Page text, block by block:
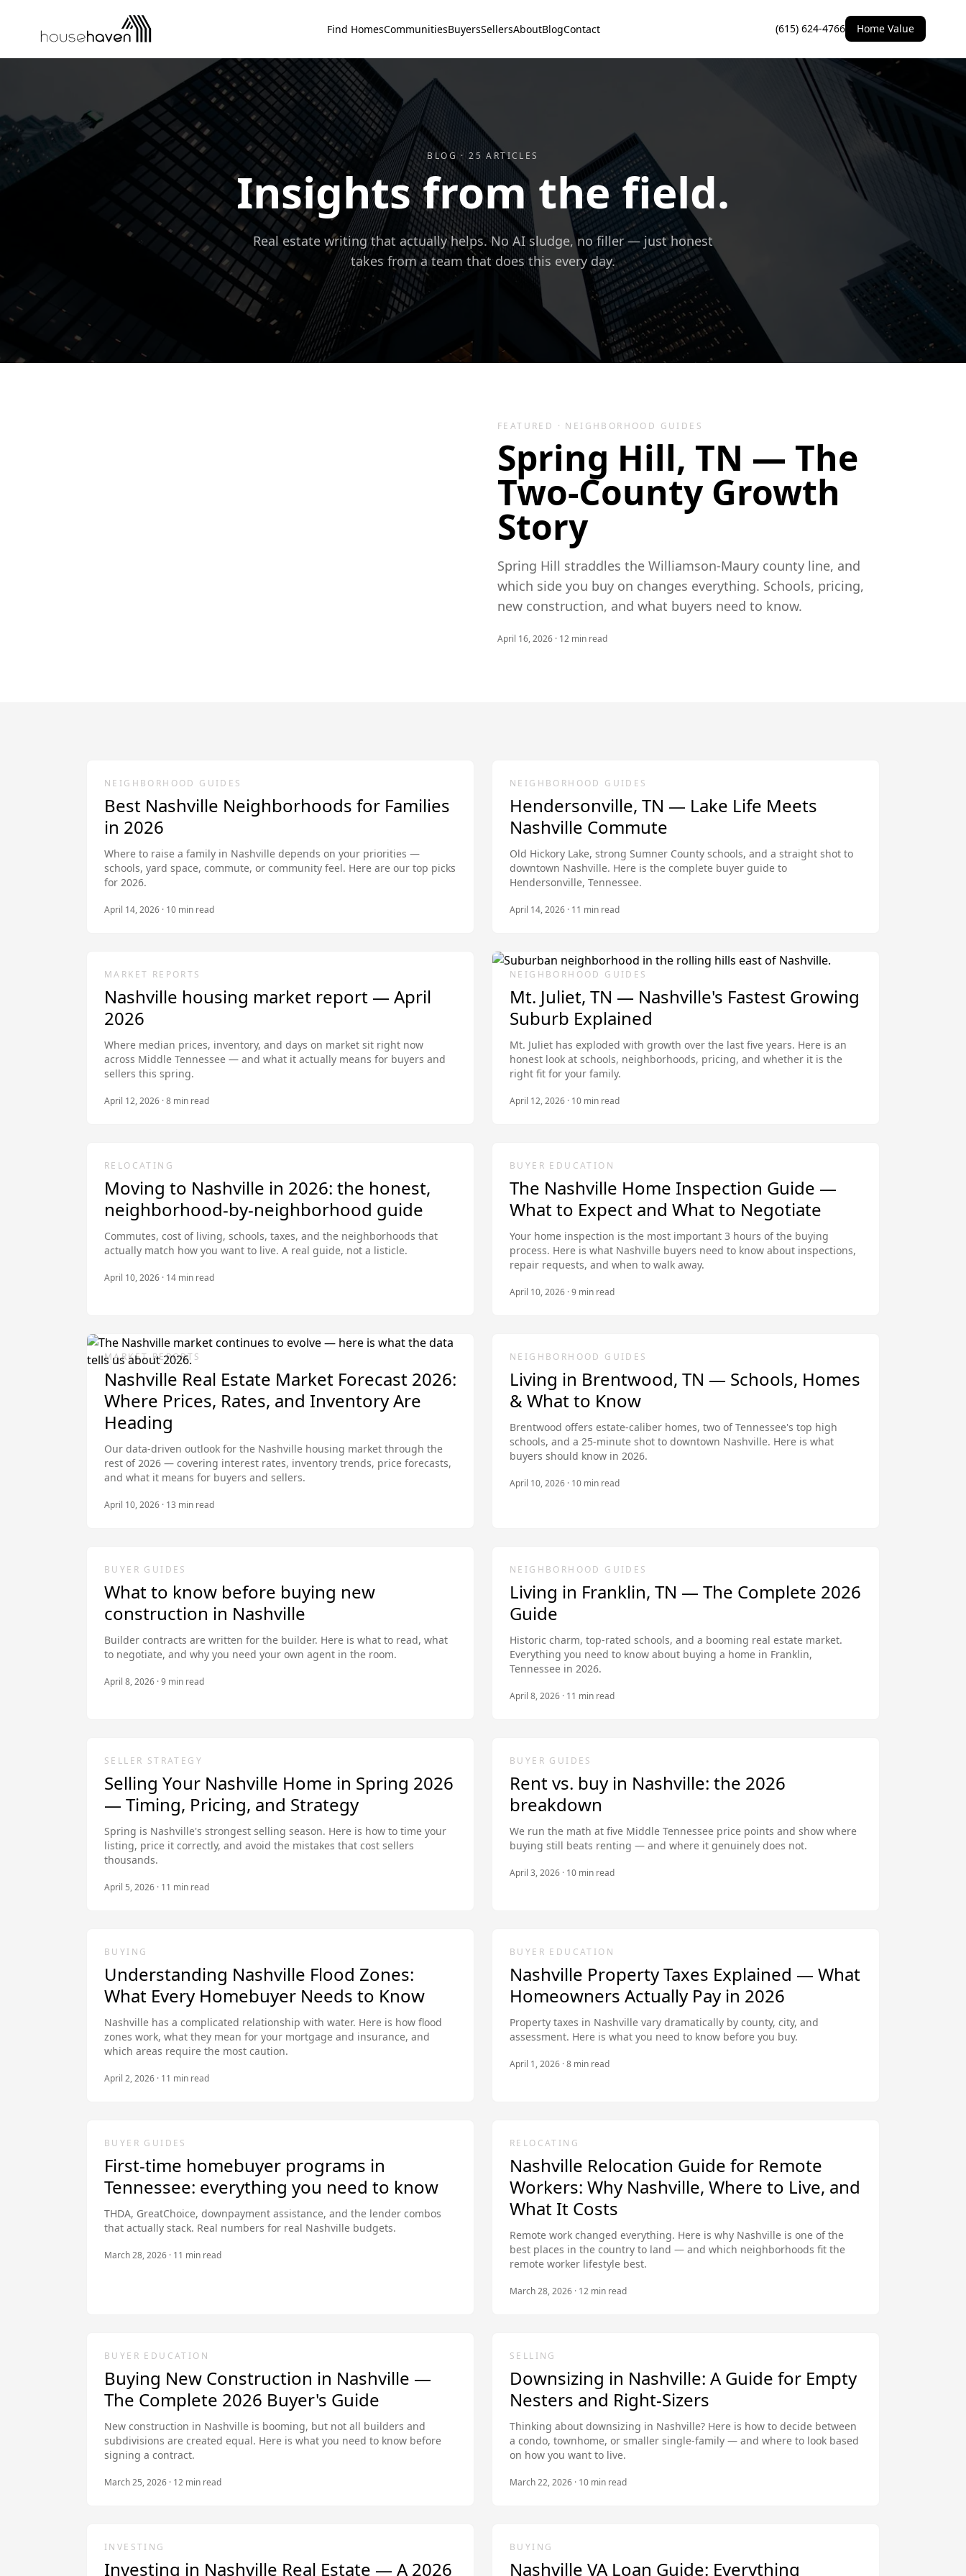
Find HomesCommunitiesBuyersSellersAboutBlogContact (615) 624-4766 Home Value
BLOG ·25 ARTICLES
Insights from the field.
Real estate writing that actually helps. No AI sludge, no filler — just honest
takes from a team that does this every day.
FEATURED · NEIGHBORHOOD GUIDES
Spring Hill, TN — The
Two-County Growth
Story
Spring Hill straddles the Williamson-Maury county line, and
which side you buy on changes everything. Schools, pricing,
new construction, and what buyers need to know.
April 16, 2026 · 12 min read
NEIGHBORHOOD GUIDES
Best Nashville Neighborhoods for Families
in 2026
Where to raise a family in Nashville depends on your priorities —
schools, yard space, commute, or community feel. Here are our top picks
for 2026.
April 14, 2026 · 10 min read
NEIGHBORHOOD GUIDES
Hendersonville, TN — Lake Life Meets
Nashville Commute
Old Hickory Lake, strong Sumner County schools, and a straight shot to
downtown Nashville. Here is the complete buyer guide to
Hendersonville, Tennessee.
April 14, 2026 · 11 min read
MARKET REPORTS
Nashville housing market report — April
2026
Where median prices, inventory, and days on market sit right now
across Middle Tennessee — and what it actually means for buyers and
sellers this spring.
April 12, 2026 ·8 min read
NEIGHBORHOOD GUIDES
Mt. Juliet, TN — Nashville's Fastest Growing
Suburb Explained
Mt. Juliet has exploded with growth over the last five years. Here is an
honest look at schools, neighborhoods, pricing, and whether it is the
right fit for your family.
April 12, 2026 · 10 min read
RELOCATING
Moving to Nashville in 2026: the honest,
neighborhood-by-neighborhood guide
Commutes, cost of living, schools, taxes, and the neighborhoods that
actually match how you want to live. A real guide, not a listicle.
April 10, 2026 · 14 min read
BUYER EDUCATION
The Nashville Home Inspection Guide —
What to Expect and What to Negotiate
Your home inspection is the most important 3 hours of the buying
process. Here is what Nashville buyers need to know about inspections,
repair requests, and when to walk away.
April 10, 2026 ·9 min read
MARKET REPORTS
Nashville Real Estate Market Forecast 2026:
Where Prices, Rates, and Inventory Are
Heading
Our data-driven outlook for the Nashville housing market through the
rest of 2026 — covering interest rates, inventory trends, price forecasts,
and what it means for buyers and sellers.
April 10, 2026 · 13 min read
NEIGHBORHOOD GUIDES
Living in Brentwood, TN — Schools, Homes
& What to Know
Brentwood offers estate-caliber homes, two of Tennessee's top high
schools, and a 25-minute shot to downtown Nashville. Here is what
buyers should know in 2026.
April 10, 2026 · 10 min read
BUYER GUIDES
What to know before buying new
construction in Nashville
Builder contracts are written for the builder. Here is what to read, what
to negotiate, and why you need your own agent in the room.
April 8, 2026 ·9 min read
NEIGHBORHOOD GUIDES
Living in Franklin, TN — The Complete 2026
Guide
Historic charm, top-rated schools, and a booming real estate market.
Everything you need to know about buying a home in Franklin,
Tennessee in 2026.
April 8, 2026 · 11 min read
SELLER STRATEGY
Selling Your Nashville Home in Spring 2026
— Timing, Pricing, and Strategy
Spring is Nashville's strongest selling season. Here is how to time your
listing, price it correctly, and avoid the mistakes that cost sellers
thousands.
April 5, 2026 · 11 min read
BUYER GUIDES
Rent vs. buy in Nashville: the 2026
breakdown
We run the math at five Middle Tennessee price points and show where
buying still beats renting — and where it genuinely does not.
April 3, 2026 · 10 min read
BUYING
Understanding Nashville Flood Zones:
What Every Homebuyer Needs to Know
Nashville has a complicated relationship with water. Here is how flood
zones work, what they mean for your mortgage and insurance, and
which areas require the most caution.
April 2, 2026 · 11 min read
BUYER EDUCATION
Nashville Property Taxes Explained — What
Homeowners Actually Pay in 2026
Property taxes in Nashville vary dramatically by county, city, and
assessment. Here is what you need to know before you buy.
April 1, 2026 ·8 min read
BUYER GUIDES
First-time homebuyer programs in
Tennessee: everything you need to know
THDA, GreatChoice, downpayment assistance, and the lender combos
that actually stack. Real numbers for real Nashville budgets.
March 28, 2026 · 11 min read
RELOCATING
Nashville Relocation Guide for Remote
Workers: Why Nashville, Where to Live, and
What It Costs
Remote work changed everything. Here is why Nashville is one of the
best places in the country to land — and which neighborhoods fit the
remote worker lifestyle best.
March 28, 2026 · 12 min read
BUYER EDUCATION
Buying New Construction in Nashville —
The Complete 2026 Buyer's Guide
New construction in Nashville is booming, but not all builders and
subdivisions are created equal. Here is what you need to know before
signing a contract.
March 25, 2026 · 12 min read
SELLING
Downsizing in Nashville: A Guide for Empty
Nesters and Right-Sizers
Thinking about downsizing in Nashville? Here is how to decide between
a condo, townhome, or smaller single-family — and where to look based
on how you want to live.
March 22, 2026 · 10 min read
INVESTING
Investing in Nashville Real Estate — A 2026
BUYING
Nashville VA Loan Guide: Everything